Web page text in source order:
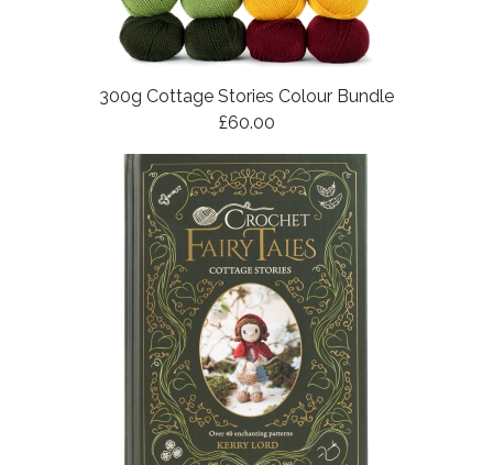
300g Cottage Stories Colour Bundle
£60.00